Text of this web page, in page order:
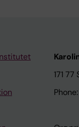
171
Phone: